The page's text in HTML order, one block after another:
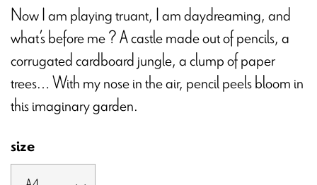
Now I am playing truant, I am daydreaming, and
what’s before me ? A castle made out of pencils, a
corrugated cardboard jungle, a clump of paper
trees… With my nose in the air, pencil peels bloom in
this imaginary garden.
size